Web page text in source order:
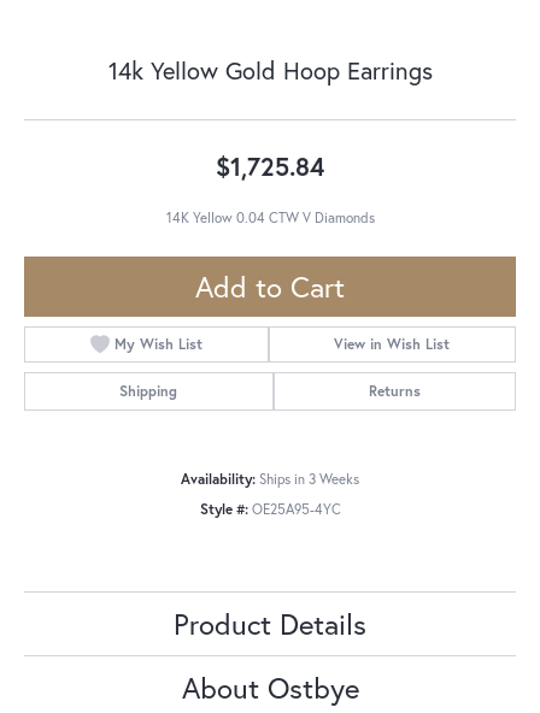
14k Yellow Gold Hoop Earrings
$1,725.84
14K Yellow 0.04 CTW V Diamonds
Add to Cart
My Wish List View in Wish List
Shipping Returns
Availability: Ships in 3 Weeks
Style #: OE25A95-4YC
Product Details
About Ostbye